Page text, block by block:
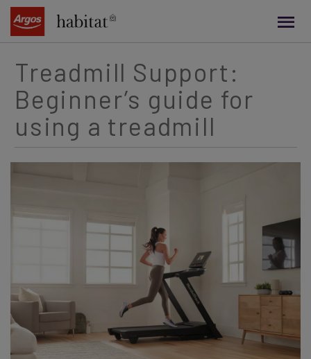
content
Treadmill Support:
Beginner’s guide for
using a treadmill